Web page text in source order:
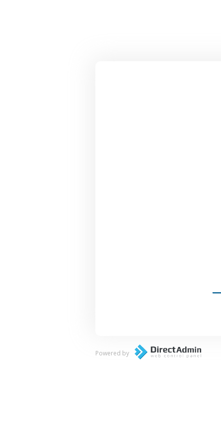
Powered by